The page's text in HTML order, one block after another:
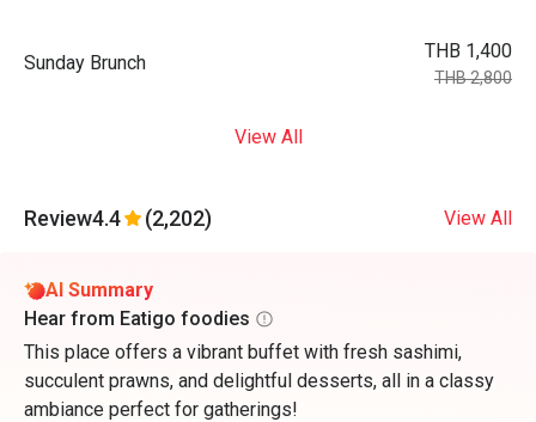
Sunday Brunch
THB 1,400
THB 2,800
View All
Review4.4 (2,202) View All
AI Summary
Hear from Eatigo foodies
This place offers a vibrant buffet with fresh sashimi,
succulent prawns, and delightful desserts, all in a classy
ambiance perfect for gatherings!